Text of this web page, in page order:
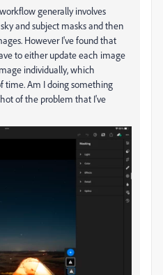
generally involves
and subject masks and then
However I've found that
to either update each image
individually, which
time. Am I doing something
of the problem that I've